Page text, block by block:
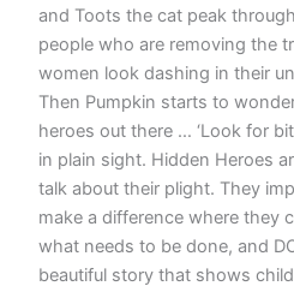
and Toots the cat peak
people who are removing the
women look dashing in their
Then Pumpkin starts to
heroes out there … ‘Look for
in plain sight. Hidden Heroes
talk about their plight. They
make a difference where they
what needs to be done, and
beautiful story that shows